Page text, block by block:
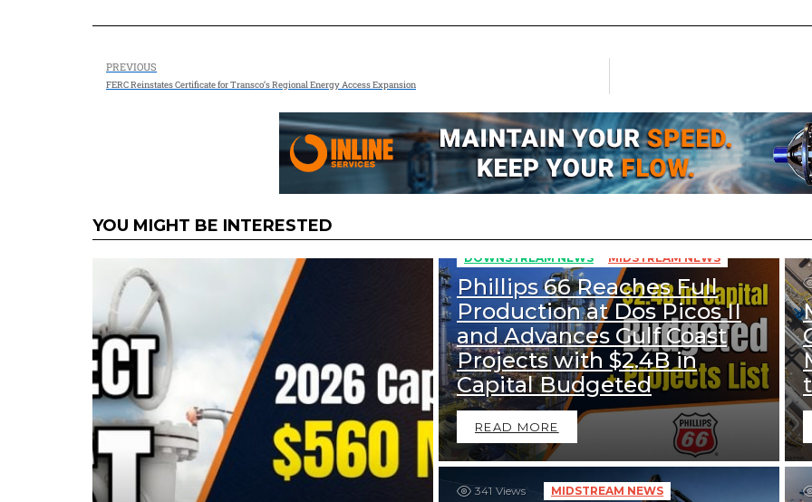
PREVIOUS
FERC Reinstates Certificate for Transco’s Regional Energy Access Expansion
YOU MIGHT BE INTERESTED
DOWNSTREAM NEWS
MIDSTREAM NEWS
Phillips 66 Reaches Full
Production at Dos Picos II
and Advances Gulf Coast
Projects with $2.4B in
Capital Budgeted
READ MORE
341 Views MIDSTREAM NEWS